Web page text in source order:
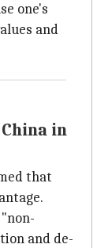
one's
and
in
that
and de-